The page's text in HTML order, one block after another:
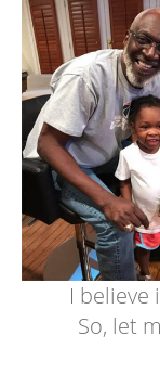
I believe
So, let